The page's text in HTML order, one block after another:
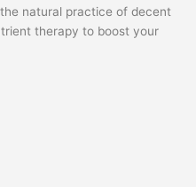
natural practice of decent
therapy to boost your